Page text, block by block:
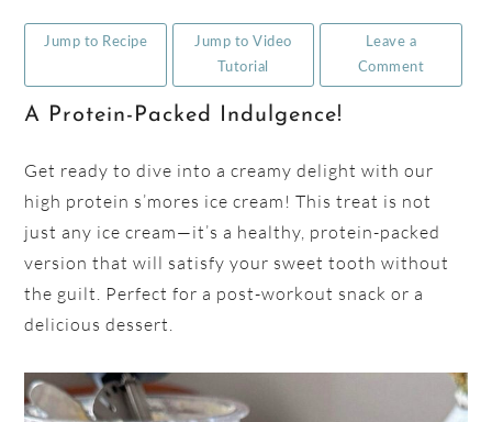
Jump to Recipe
Jump to Video
Tutorial
Leave a
Comment
A Protein-Packed Indulgence!
Get ready to dive into a creamy delight with our
high protein s’mores ice cream! This treat is not
just any ice cream—it’s a healthy, protein-packed
version that will satisfy your sweet tooth without
the guilt. Perfect for a post-workout snack or a
delicious dessert.